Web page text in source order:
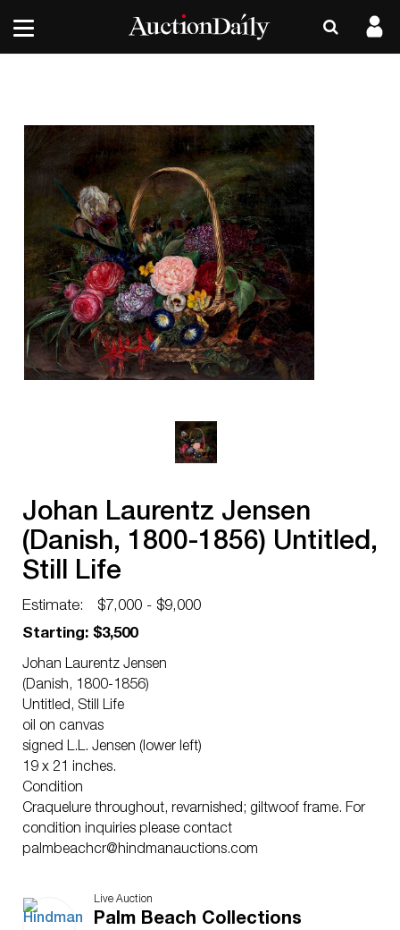
Johan Laurentz Jensen
(Danish, 1800-1856) Untitled,
Still Life
Estimate:
$7,000 - $9,000
Starting: $3,500
Johan Laurentz Jensen
(Danish, 1800-1856)
Untitled, Still Life
oil on canvas
signed L.L. Jensen (lower left)
19 x 21 inches.
Condition
Craquelure throughout, revarnished; giltwoof frame. For
condition inquiries please contact
palmbeachcr@hindmanauctions.com
Live Auction
Palm Beach Collections